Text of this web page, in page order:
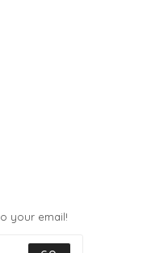
your email!